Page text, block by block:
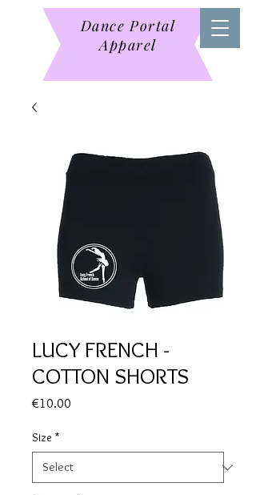
Dance Portal
Apparel
LUCY FRENCH -
COTTON SHORTS
€10.00
Size *